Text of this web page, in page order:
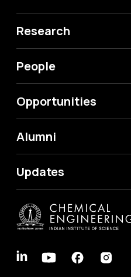
Research
People
Opportunities
Alumni
Updates